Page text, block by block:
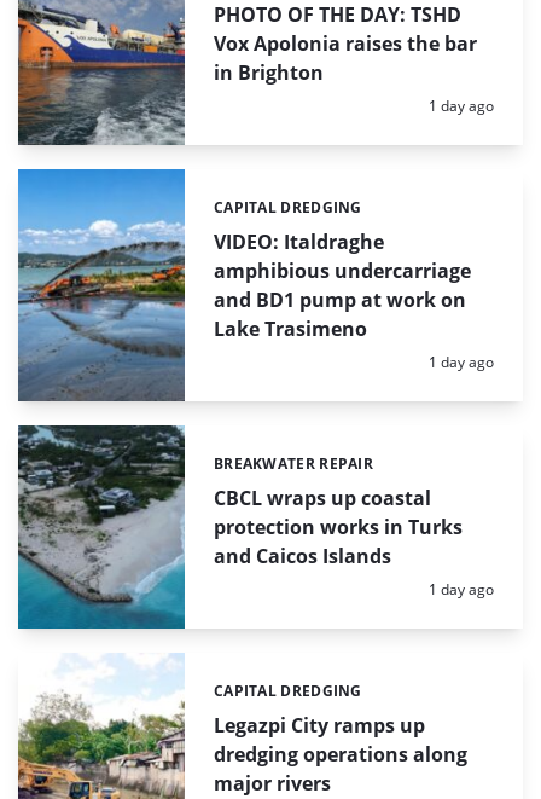
PHOTO OF THE DAY: TSHD
Vox Apolonia raises the bar
in Brighton
Posted:
1 day ago
VIDEO: Italdraghe
amphibious undercarriage
and BD1 pump at work on
Lake Trasimeno
Categories:
CAPITAL DREDGING
Posted:
1 day ago
CBCL wraps up coastal
protection works in Turks
and Caicos Islands
Categories:
BREAKWATER REPAIR
Posted:
1 day ago
Legazpi City ramps up
dredging operations along
major rivers
Categories:
CAPITAL DREDGING